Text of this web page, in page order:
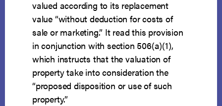
valued according to its replacement
value “without deduction for costs of
sale or marketing.” It read this provision
in conjunction with section 506(a)(1),
which instructs that the valuation of
property take into consideration the
“proposed disposition or use of such
property.”